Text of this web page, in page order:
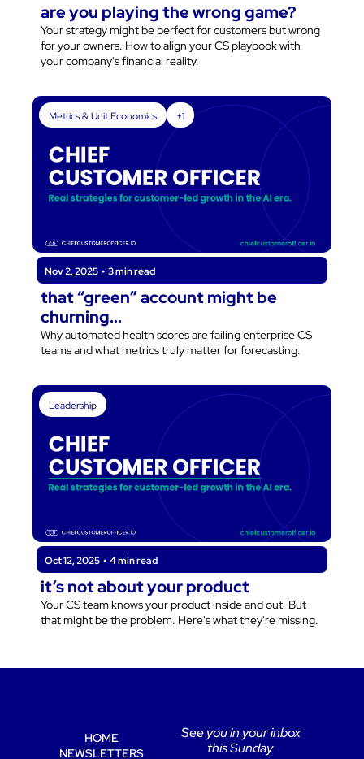
are you playing the wrong game?
Your strategy might be perfect for customers but wrong
for your owners. How to align your CS playbook with
your company's financial reality.
Metrics & Unit Economics +1
Nov 2, 2025 • 3 min read
that “green” account might be
churning...
Why automated health scores are failing enterprise CS
teams and what metrics truly matter for forecasting.
Leadership
Oct 12, 2025 • 4 min read
it’s not about your product
Your CS team knows your product inside and out. But
that might be the problem. Here's what they're missing.
HOME
NEWSLETTERS
See you in your inbox
this Sunday